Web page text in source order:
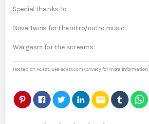
Special thanks to:
Nova Twins for the intro/outro music
Wargasm for the screams
Hosted on Acast. See acast.com/privacyfor more information.
email